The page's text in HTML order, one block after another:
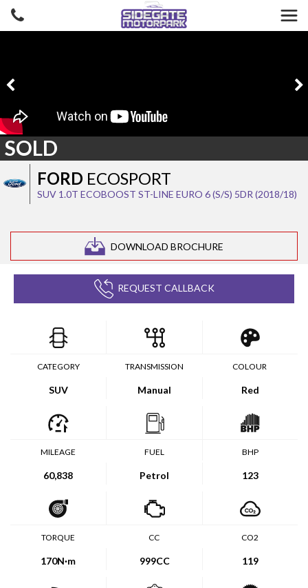
FORD ECOSPORT
SUV 1.0T ECOBOOST ST-LINE EURO 6 (S/S) 5DR (2018/18)
DOWNLOAD BROCHURE
SOLD
REQUEST CALLBACK
CATEGORY
SUV
TRANSMISSION
Manual
COLOUR
Red
MILEAGE
60,838
FUEL
Petrol
BHP
123
TORQUE
170N·m
CC
999CC
CO2
119